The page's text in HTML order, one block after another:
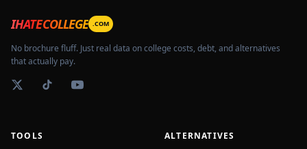
IHATECOLLEGE .COM
No brochure fluff. Just real data on college costs, debt, and alternatives
that actually pay.
TOOLS ALTERNATIVES